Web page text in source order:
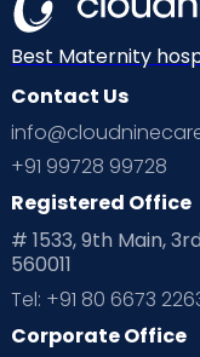
Best Maternity
Contact Us
+91 99728 99728
Registered Office
# 1533, 9th Main,
560011
Tel: +91 80 6673
Corporate Office